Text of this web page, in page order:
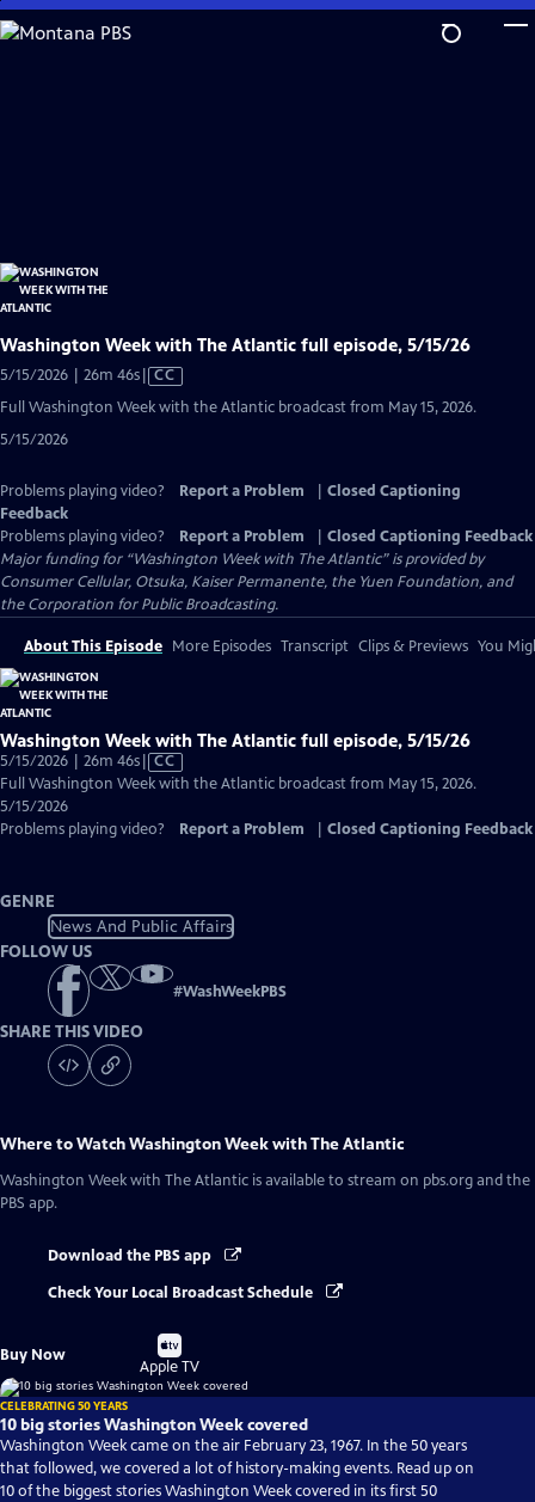
Skip
to
Washington Week with The Atlantic full episode, 5/15/26
5/15/2026 | 26m 46sVideo
has
CC
Full Washington Week with the Atlantic broadcast from May 15, 2026.
5/15/2026
Problems playing video? Report a Problem
Closed Captioning
Feedback
Problems playing video?
Report a Problem
Closed Captioning Feedback
Major funding for “Washington Week with The Atlantic” is provided by
Consumer Cellular, Otsuka, Kaiser Permanente, the Yuen Foundation, and
the Corporation for Public Broadcasting.
About This Episode More Episodes Transcript Clips & Previews You
Washington Week with The Atlantic full episode, 5/15/26
5/15/2026 | 26m 46sVideo
has
Captions
CC
Full Washington Week with the Atlantic broadcast from May 15, 2026.
5/15/2026
Problems playing video?
Report a Problem Closed Captioning Feedback
GENRE
News And Public Affairs
FOLLOW US
#WashWeekPBS
SHARE THIS VIDEO
Where to WatchWashington Week with The Atlantic
Washington Week with The Atlantic is available to stream on pbs.org and the
PBS app.
Download the PBS app
Check Your Local Broadcast Schedule
Buy Now
Buy
on
Apple TV
CELEBRATING 50 YEARS
10 big stories Washington Week covered
Washington Week came on the air February 23, 1967. In the 50 years
that followed, we covered a lot of history-making events. Read up on
10 of the biggest stories Washington Week covered in its first 50